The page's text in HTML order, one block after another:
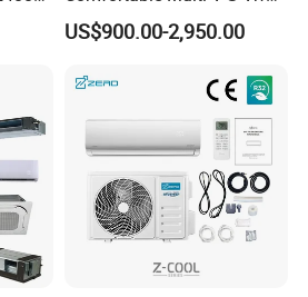
Era
Air Conditioning for House
US$900.00-2,950.00